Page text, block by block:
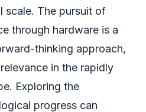
scale. The pursuit of
through hardware is a
thinking approach,
in the rapidly
Exploring the
progress can